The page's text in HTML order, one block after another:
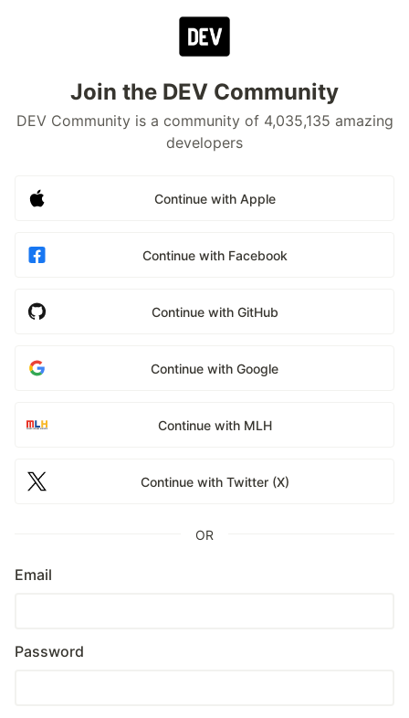
Join the DEV Community
DEV Community is a community of 4,035,135 amazing
developers
Continue with Apple
Continue with Facebook
Continue with GitHub
Continue with Google
Continue with MLH
Continue with Twitter (X)
OR
Email
Password